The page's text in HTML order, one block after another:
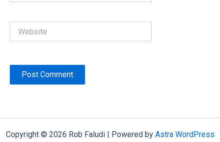
Copyright © 2026 Rob Faludi | Powered by Astra WordPress